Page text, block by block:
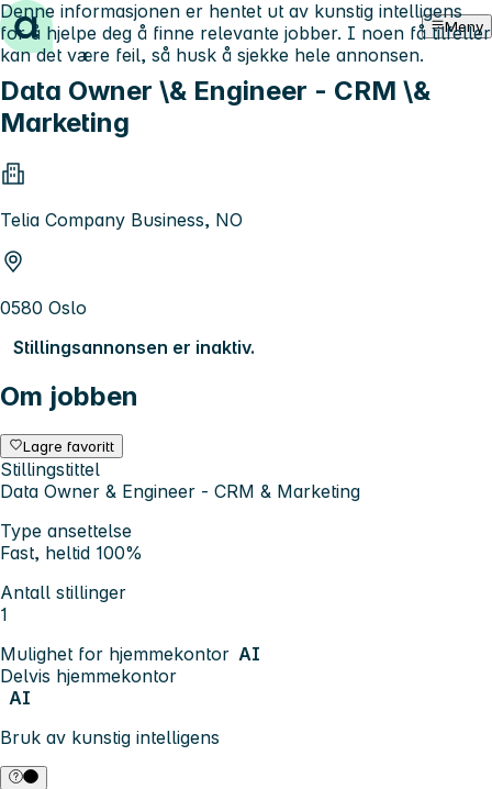
Hopp til innhold Meny
Data Owner \& Engineer - CRM \&
Marketing
Telia Company Business, NO
0580 Oslo
Stillingsannonsen er inaktiv.
Om jobben
Lagre favoritt
Stillingstittel
Data Owner & Engineer - CRM & Marketing
Type ansettelse
Fast, heltid 100%
Antall stillinger
1
Mulighet for hjemmekontor AI
Delvis hjemmekontor
AI
Bruk av kunstig intelligens
Denne informasjonen er hentet ut av kunstig intelligens
for å hjelpe deg å finne relevante jobber. I noen få tilfeller
kan det være feil, så husk å sjekke hele annonsen.